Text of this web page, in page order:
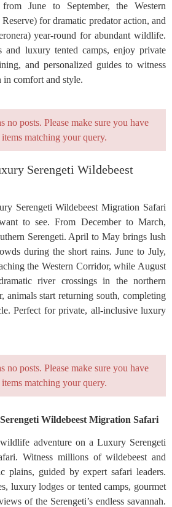
June to September, the Western
for dramatic predator action, and
year-round for abundant wildlife.
and luxury tented camps, enjoy private
and personalized guides to witness
in comfort and style.
no posts. Please make sure you have
matching your query.
Serengeti Wildebeest
Serengeti Wildebeest Migration Safari
to see. From December to March,
Serengeti. April to May brings lush
during the short rains. June to July,
the Western Corridor, while August
river crossings in the northern
animals start returning south, completing
Perfect for private, all-inclusive luxury
no posts. Please make sure you have
matching your query.
Wildebeest Migration Safari
adventure on a Luxury Serengeti
Witness millions of wildebeest and
plains, guided by expert safari leaders.
luxury lodges or tented camps, gourmet
of the Serengeti’s endless savannah.